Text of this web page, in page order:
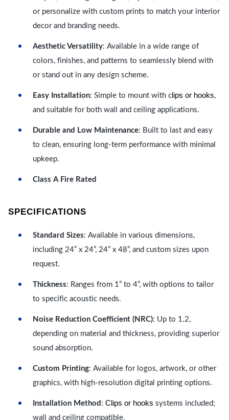
or personalize with custom prints to match your interior
decor and branding needs.
Aesthetic Versatility: Available in a wide range of
colors, finishes, and patterns to seamlessly blend with
or stand out in any design scheme.
Easy Installation: Simple to mount with c lips or hooks,
and suitable for both wall and ceiling applications.
Durable and Low Maintenance: Built to last and easy
to clean, ensuring long-term performance with minimal
upkeep.
Class A Fire Rated
SPECIFICATIONS
Standard Sizes: Available in various dimensions,
including 24” x 24”, 24” x 48”, and custom sizes upon
request.
Thickness: Ranges from 1” to 4”, with options to tailor
to specific acoustic needs.
Noise Reduction Coefficient (NRC): Up to 1.2,
depending on material and thickness, providing superior
sound absorption.
Custom Printing: Available for logos, artwork, or other
graphics, with high-resolution digital printing options.
Installation Method : Clips or hooks systems included;
wall and ceiling compatible.